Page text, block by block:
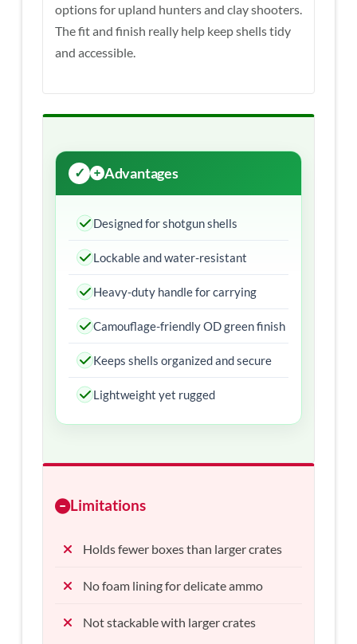
options for upland hunters and clay shooters.
The fit and finish really help keep shells tidy
and accessible.
Advantages
Designed for shotgun shells
Lockable and water-resistant
Heavy-duty handle for carrying
Camouflage-friendly OD green finish
Keeps shells organized and secure
Lightweight yet rugged
Limitations
Holds fewer boxes than larger crates
No foam lining for delicate ammo
Not stackable with larger crates